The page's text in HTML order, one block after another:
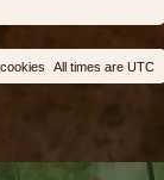
All times are UTC